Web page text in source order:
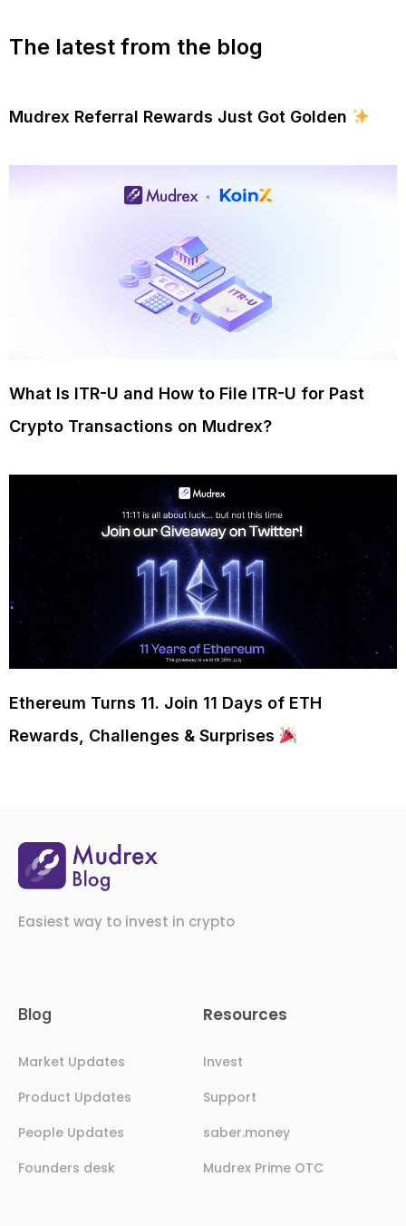
The latest from the blog
Mudrex Referral Rewards Just Got Golden
What Is ITR-U and How to File ITR-U for Past
Crypto Transactions on Mudrex?
Ethereum Turns 11. Join 11 Days of ETH
Rewards, Challenges & Surprises
Easiest way to invest in crypto
Blog
Market Updates
Product Updates
People Updates
Founders desk
Resources
Invest
Support
saber.money
Mudrex Prime OTC